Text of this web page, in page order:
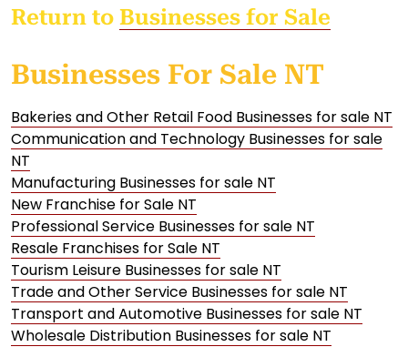
Return to Businesses for Sale
Businesses For Sale NT
Bakeries and Other Retail Food Businesses for sale NT
Communication and Technology Businesses for sale
NT
Manufacturing Businesses for sale NT
New Franchise for Sale NT
Professional Service Businesses for sale NT
Resale Franchises for Sale NT
Tourism Leisure Businesses for sale NT
Trade and Other Service Businesses for sale NT
Transport and Automotive Businesses for sale NT
Wholesale Distribution Businesses for sale NT